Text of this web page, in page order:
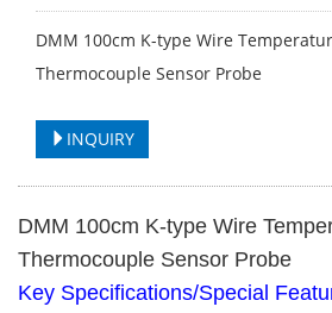
DMM 100cm K-type Wire
Thermocouple Sensor Probe
INQUIRY
DMM 100cm K-type Wire
Thermocouple Sensor Probe
Key Specifications/Special